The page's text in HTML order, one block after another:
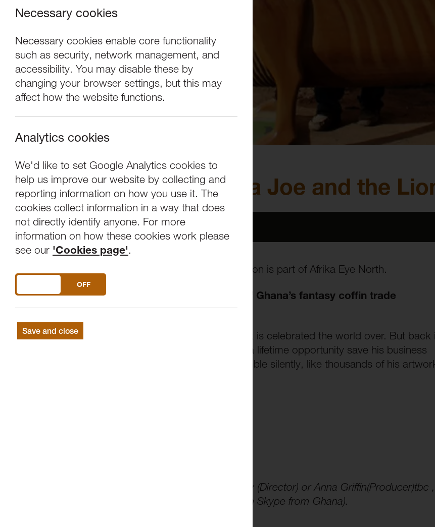
Necessary cookies
Necessary cookies enable core functionality
such as security, network management, and
accessibility. You may disable these by
changing your browser settings, but this may
affect how the website functions.
Analytics cookies
We'd like to set Google Analytics cookies to
help us improve our website by collecting and
reporting information on how you use it. The
cookies collect information in a way that does
not directly identify anyone. For more
information on how these cookies work please
see our 'Cookies page'.
DO YOU ACCEPT THE USE OF COOKIES?
OFF
Save and close
Afrika Eye North: Paa Joe and the
Performance
Overview Venue
The art of love and death ... Paa Joe and the Lion is part of Afrika Eye North.
Film documentary about the Grandfather of Ghana’s fantasy coffin trade
Master novelty coffin craftsman Paa Joe’s work is celebrated the world over. But back
Ghana, he struggles to survive. Can a once in a lifetime opportunity save his business
and preserve his legacy? Or will his name crumble silently, like thousands of his
Includes a post screening Q&A with Ben Wigley (Director) or Anna Griffin(Producer)tbc ,
Ekua Ekumah and Elizabeth Efua Sutherland (on Skype from Ghana).